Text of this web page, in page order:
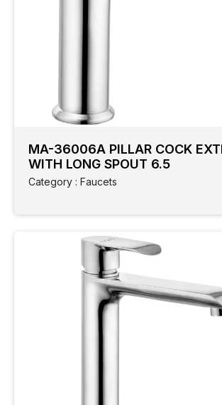
MA-36006A PILLAR COCK
WITH LONG SPOUT 6.5
Category : Faucets